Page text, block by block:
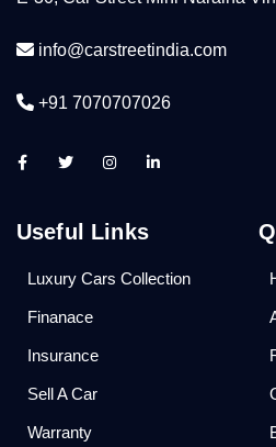
info@carstreetindia.com
+91 7070707026
Useful Links
Luxury Cars Collection
Finanace
Insurance
Sell A Car
Warranty